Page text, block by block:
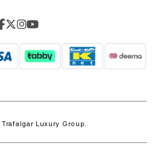
Trafalgar Luxury Group.